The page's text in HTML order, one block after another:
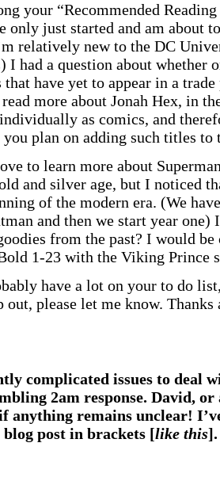
your “Recommended
only just started and am about
relatively new to the DC
I had a question about whether
have yet to appear in a
more about Jonah Hex, in
as comics, and
plan on adding such titles to
to learn more about
and silver age, but I noticed
of the modern era. (We
and then we start year one)
from the past? I would be
1-23 with the Viking Prince
have a lot on your to do
out, please let me know.
complicated issues to deal
2am response. David, or
anything remains unclear!
post in brackets [like this].